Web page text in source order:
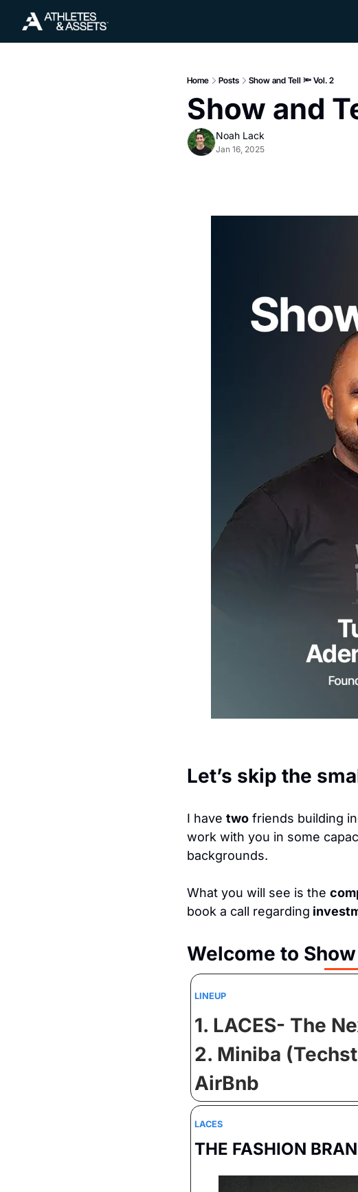
Home Posts Show and Tell 🔦 Vol. 2
Show and
Noah Lack
Jan 16, 2025
Let’s skip the
I have two friends building
work with you in some
backgrounds.
What you will see is the
book a call regarding
Welcome to
LINEUP
1. LACES- The
2. Miniba
AirBnb
LACES
THE FASHION